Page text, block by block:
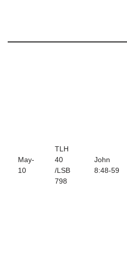
May-
10
TLH
40
/LSB
798
John
8:48-59